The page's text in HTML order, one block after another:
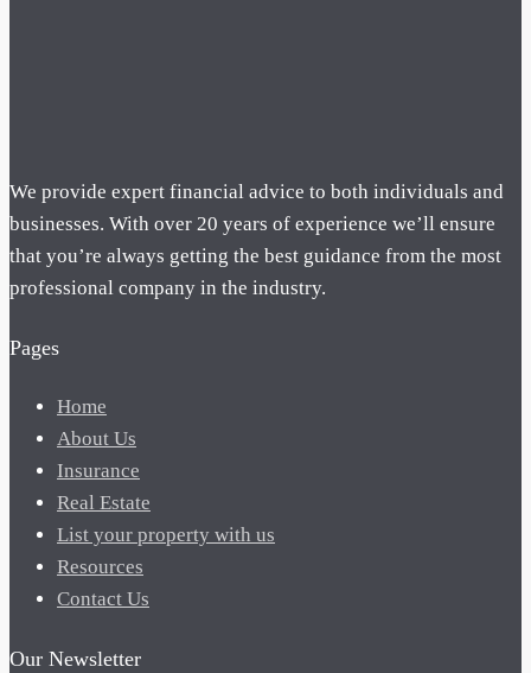
We provide expert financial advice to both individuals and
businesses. With over 20 years of experience we’ll ensure
that you’re always getting the best guidance from the most
professional company in the industry.
Pages
Home
About Us
Insurance
Real Estate
List your property with us
Resources
Contact Us
Our Newsletter